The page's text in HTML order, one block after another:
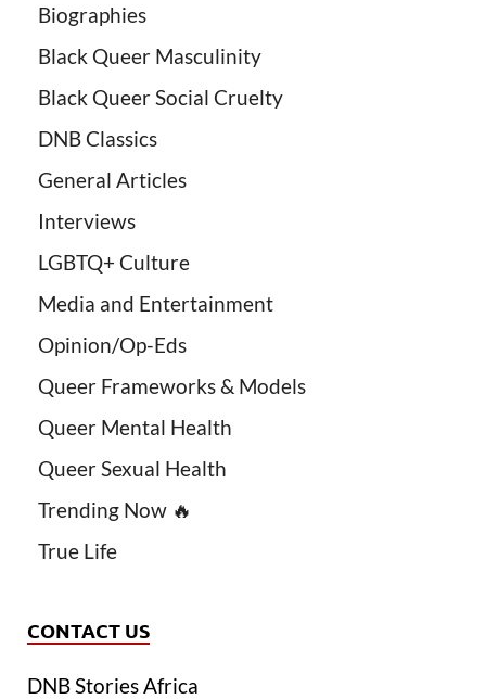
Biographies
Black Queer Masculinity
Black Queer Social Cruelty
DNB Classics
General Articles
Interviews
LGBTQ+ Culture
Media and Entertainment
Opinion/Op-Eds
Queer Frameworks & Models
Queer Mental Health
Queer Sexual Health
Trending Now 🔥
True Life
CONTACT US
DNB Stories Africa